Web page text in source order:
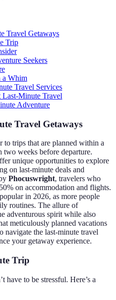
Travel Getaways
Trip
Seekers
a Whim
Travel Services
Last-Minute Travel
Adventure
Travel Getaways
to trips that are planned within a
two weeks before departure.
unique opportunities to explore
on last-minute deals and
Phocuswright, travelers who
on accommodation and flights.
in 2026, as more people
routines. The allure of
adventurous spirit while also
meticulously planned vacations
the last-minute travel
your getaway experience.
Trip
have to be stressful. Here’s a